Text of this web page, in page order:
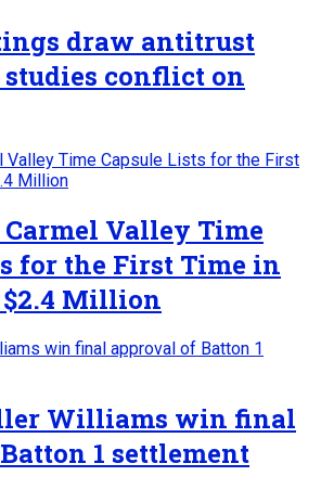
draw antitrust
conflict on
Valley Time
for the First Time in
$2.4 Million
Williams win final
1 settlement